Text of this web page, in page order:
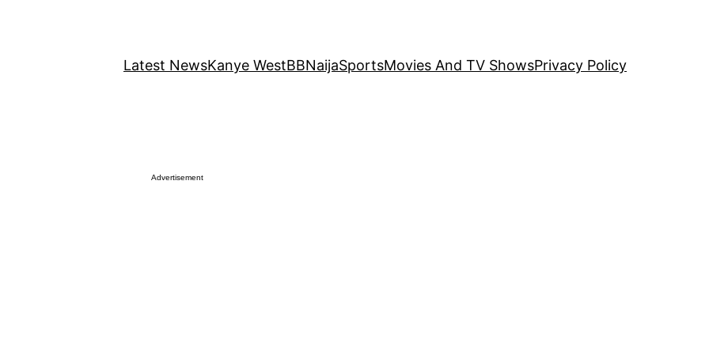
Latest NewsKanye WestBBNaijaSportsMovies And TV ShowsPrivacy Policy
Advertisement